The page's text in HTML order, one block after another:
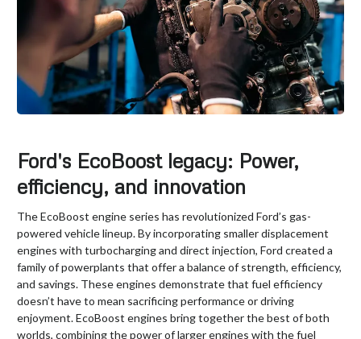
Ford's EcoBoost legacy: Power,
efficiency, and innovation
The EcoBoost engine series has revolutionized Ford’s gas-
powered vehicle lineup. By incorporating smaller displacement
engines with turbocharging and direct injection, Ford created a
family of powerplants that offer a balance of strength, efficiency,
and savings. These engines demonstrate that fuel efficiency
doesn’t have to mean sacrificing performance or driving
enjoyment. EcoBoost engines bring together the best of both
worlds, combining the power of larger engines with the fuel